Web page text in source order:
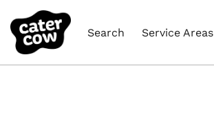
Search Service Areas